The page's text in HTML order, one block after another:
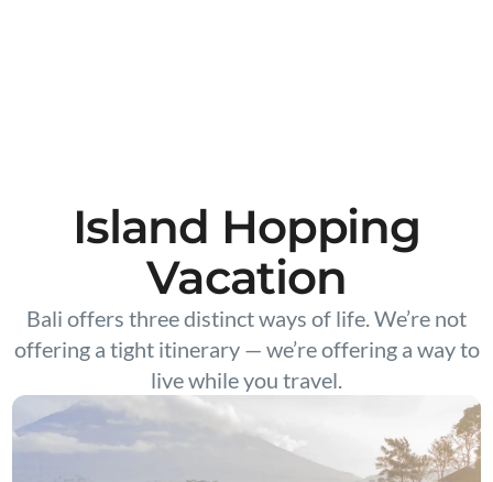
Island Hopping
Vacation
Bali offers three distinct ways of life. We’re not
offering a tight itinerary — we’re offering a way to
live while you travel.